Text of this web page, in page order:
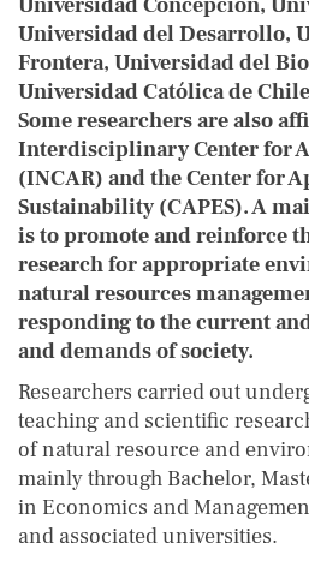
Universidad del Desarrollo,
Frontera, Universidad del
Universidad Católica de
Some researchers are also
Interdisciplinary Center for
(INCAR) and the Center for
Sustainability (CAPES). A
is to promote and reinforce
research for appropriate
natural resources
responding to the current
and demands of society.
Researchers carried out
teaching and scientific
of natural resource and
mainly through Bachelor,
in Economics and
and associated universities.